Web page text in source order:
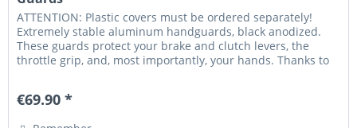
ATTENTION: Plastic covers must be ordered separately!
Extremely stable aluminum handguards, black anodized.
These guards protect your brake and clutch levers, the
throttle grip, and, most importantly, your hands. Thanks to
€69.90 *